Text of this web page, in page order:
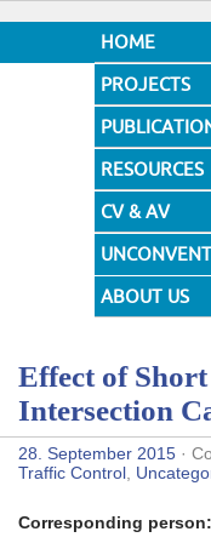
HOME
PROJECTS
RESOURCES
CV & AV
DESIGNS
ABOUT US
Effect of
Intersection
28. September 2015 ·
Traffic Control
Corresponding person: